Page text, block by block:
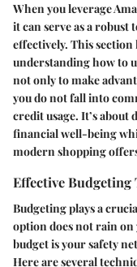
When you leverage
it can serve as a
effectively. This
understanding how to
not only to make
you do not fall into
credit usage. It’s
financial well-being
modern shopping
Effective Budgeting
Budgeting plays a
option does not rain
budget is your safety
Here are several